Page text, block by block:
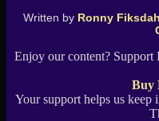
Written by Ronny
Enjoy our content?
Buy
Your support helps us keep